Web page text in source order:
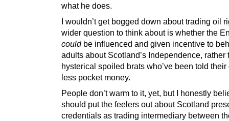
what he does.
I wouldn’t get bogged down about trading oil
wider question to think about is whether the
couldbe influenced and given incentive to
adults about Scotland’s Independence, rather
hysterical spoiled brats who’ve been told their
less pocket money.
People don’t warm to it, yet, but I honestly
should put the feelers out about Scotland
credentials as trading intermediary between